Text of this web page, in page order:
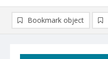
Bookmark object